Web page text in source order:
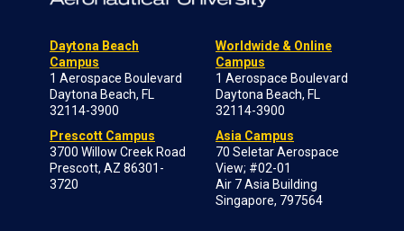
Daytona Beach
Campus
1 Aerospace Boulevard
Daytona Beach, FL
32114-3900
Prescott Campus
3700 Willow Creek Road
Prescott, AZ 86301-
3720
Worldwide & Online
Campus
1 Aerospace Boulevard
Daytona Beach, FL
32114-3900
Asia Campus
70 Seletar Aerospace
View; #02-01
Air 7 Asia Building
Singapore, 797564